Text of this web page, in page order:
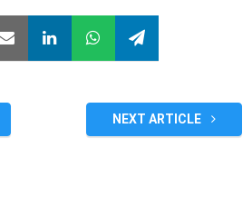
NEXT ARTICLE